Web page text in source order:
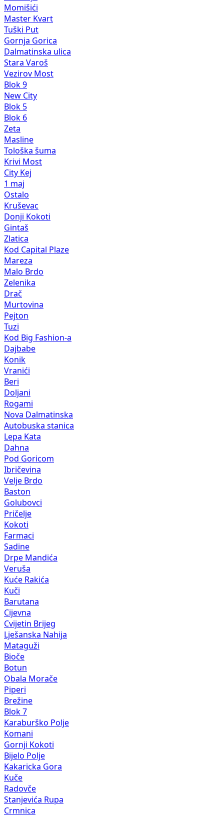
Momišići
Master Kvart
Tuški Put
Gornja Gorica
Dalmatinska ulica
Stara Varoš
Vezirov Most
Blok 9
New City
Blok 5
Blok 6
Zeta
Masline
Tološka šuma
Krivi Most
City Kej
1 maj
Ostalo
Kruševac
Donji Kokoti
Gintaš
Zlatica
Kod Capital Plaze
Mareza
Malo Brdo
Zelenika
Drač
Murtovina
Pejton
Tuzi
Kod Big Fashion-a
Dajbabe
Konik
Vranići
Beri
Doljani
Rogami
Nova Dalmatinska
Autobuska stanica
Lepa Kata
Dahna
Pod Goricom
Ibričevina
Velje Brdo
Baston
Golubovci
Pričelje
Kokoti
Farmaci
Sadine
Drpe Mandića
Veruša
Kuće Rakića
Kuči
Barutana
Cijevna
Cvijetin Brijeg
Lješanska Nahija
Mataguži
Bioče
Botun
Obala Morače
Piperi
Brežine
Blok 7
Karaburško Polje
Komani
Gornji Kokoti
Bijelo Polje
Kakaricka Gora
Kuče
Radovče
Stanjevića Rupa
Crmnica